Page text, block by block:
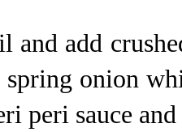
and add
onion
peri sauce